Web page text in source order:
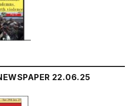
22.06.25